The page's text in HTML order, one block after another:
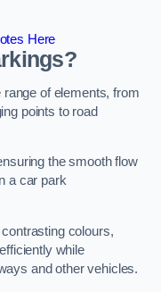
Here
of elements, from
points to road
the smooth flow
a car park
colours,
while
and other vehicles.